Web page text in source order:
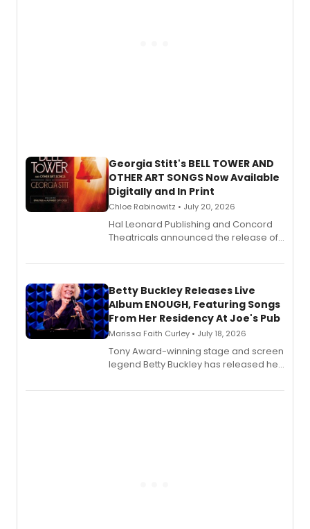
Georgia Stitt's BELL TOWER AND
OTHER ART SONGS Now Available
Digitally and In Print
Chloe Rabinowitz • July 20, 2026
Hal Leonard Publishing and Concord
Theatricals announced the release of
songbook featuring 35 works by
digital and print editions.
Betty Buckley Releases Live
Album ENOUGH, Featuring Songs
From Her Residency At Joe's Pub
Marissa Faith Curley • July 18, 2026
Tony Award-winning stage and screen
legend Betty Buckley has released her
Records.